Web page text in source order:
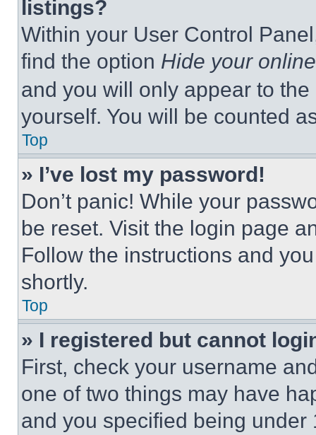
listings?
Within your User Control
find the option Hide your
and you will only appear to
yourself. You will be counted
Top
» I’ve lost my password!
Don’t panic! While your
be reset. Visit the login page
Follow the instructions and
shortly.
Top
» I registered but cannot
First, check your username
one of two things may have
and you specified being